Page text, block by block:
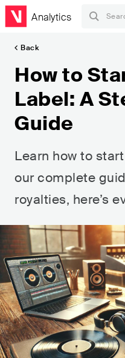
Analytics
Back
How to
Label: A
Guide
Learn how to
our complete
royalties, here’s